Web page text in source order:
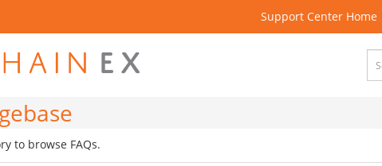
Support Center Home
to browse FAQs.